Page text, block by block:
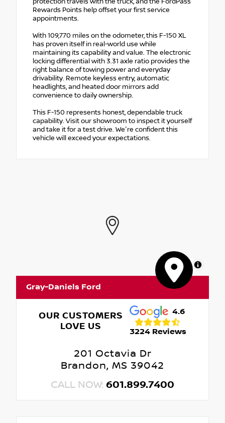
Rewards Points help offset your first service
appointments.
With 109,770 miles on the odometer, this F-150 XL
has proven itself in real-world use while
maintaining its capability and value. The electronic
locking differential with 3.31 axle ratio provides the
right balance of towing power and everyday
drivability. Remote keyless entry, automatic
headlights, and heated door mirrors add
convenience to daily ownership.
This F-150 represents honest, dependable truck
capability. Visit our showroom to inspect it yourself
and take it for a test drive. We're confident this
vehicle will exceed your expectations.
MapLibre
Gray-Daniels Ford
OUR CUSTOMERS
LOVE US
4.6
3224 Reviews
201 Octavia Dr
Brandon, MS 39042
CALL NOW: 601.899.7400